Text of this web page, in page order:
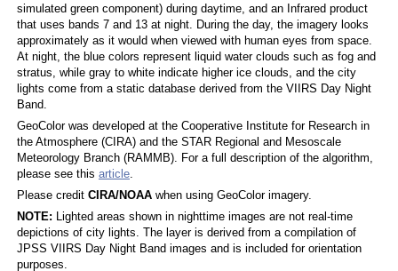
simulated green component) during daytime, and an Infrared product
that uses bands 7 and 13 at night. During the day, the imagery looks
approximately as it would when viewed with human eyes from space.
At night, the blue colors represent liquid water clouds such as fog and
stratus, while gray to white indicate higher ice clouds, and the city
lights come from a static database derived from the VIIRS Day Night
Band.
GeoColor was developed at the Cooperative Institute for Research in
the Atmosphere (CIRA) and the STAR Regional and Mesoscale
Meteorology Branch (RAMMB). For a full description of the algorithm,
please see this article.
Please credit CIRA/NOAAwhen using GeoColor imagery.
NOTE: Lighted areas shown in nighttime images are not real-time
depictions of city lights. The layer is derived from a compilation of
JPSS VIIRS Day Night Band images and is included for orientation
purposes.